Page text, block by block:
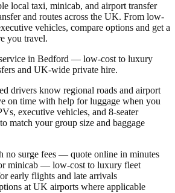
local taxi, minicab, and airport transfer
and routes across the UK. From low-
vehicles, compare options and get a
you travel.
in Bedford — low-cost to luxury
and UK-wide private hire.
drivers know regional roads and airport
on time with help for luggage when you
executive vehicles, and 8-seater
match your group size and baggage
no surge fees — quote online in minutes
minicab — low-cost to luxury fleet
early flights and late arrivals
at UK airports where applicable